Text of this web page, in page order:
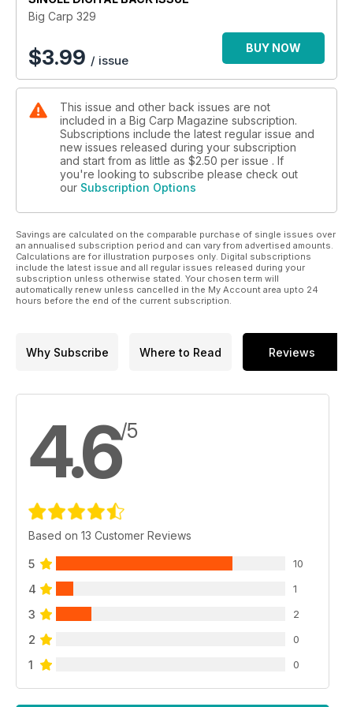
Big Carp 329
$3.99 / issue
BUY NOW
This issue and other back issues are not
included in a Big Carp Magazine subscription.
Subscriptions include the latest regular issue and
new issues released during your subscription
and start from as little as $2.50 per issue . If
you're looking to subscribe please check out
our Subscription Options
Savings are calculated on the comparable purchase of single issues over
an annualised subscription period and can vary from advertised amounts.
Calculations are for illustration purposes only. Digital subscriptions
include the latest issue and all regular issues released during your
subscription unless otherwise stated. Your chosen term will
automatically renew unless cancelled in the My Account area upto 24
hours before the end of the current subscription.
Why Subscribe Where to Read Reviews
4.6/5
Based on 13 Customer Reviews
5 10
4 1
3 2
2 0
1 0